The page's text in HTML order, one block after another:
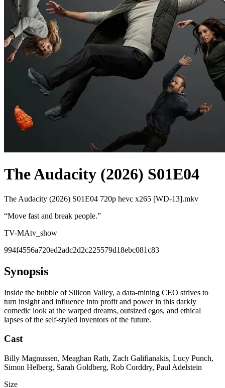
The Audacity (2026) S01E04
The Audacity (2026) S01E04 720p hevc x265 [WD-13].mkv
“Move fast and break people.”
TV-MAtv_show
994f4556a720ed2adc2d2c225579d18ebc081c83
Synopsis
Inside the bubble of Silicon Valley, a data-mining CEO strives to
turn insight and influence into profit and power in this darkly
comedic look at the warped dreams, outsized egos, and ethical
lapses of the self-styled inventors of the future.
Cast
Billy Magnussen, Meaghan Rath, Zach Galifianakis, Lucy Punch,
Simon Helberg, Sarah Goldberg, Rob Corddry, Paul Adelstein
Size